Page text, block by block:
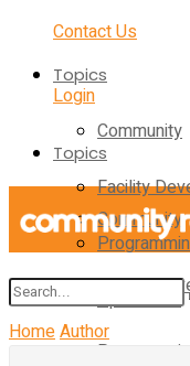
Contact Us
Login
Topics
Community
Facility
Operations
Topics
Community
Facility
Programming
HomeAuthor